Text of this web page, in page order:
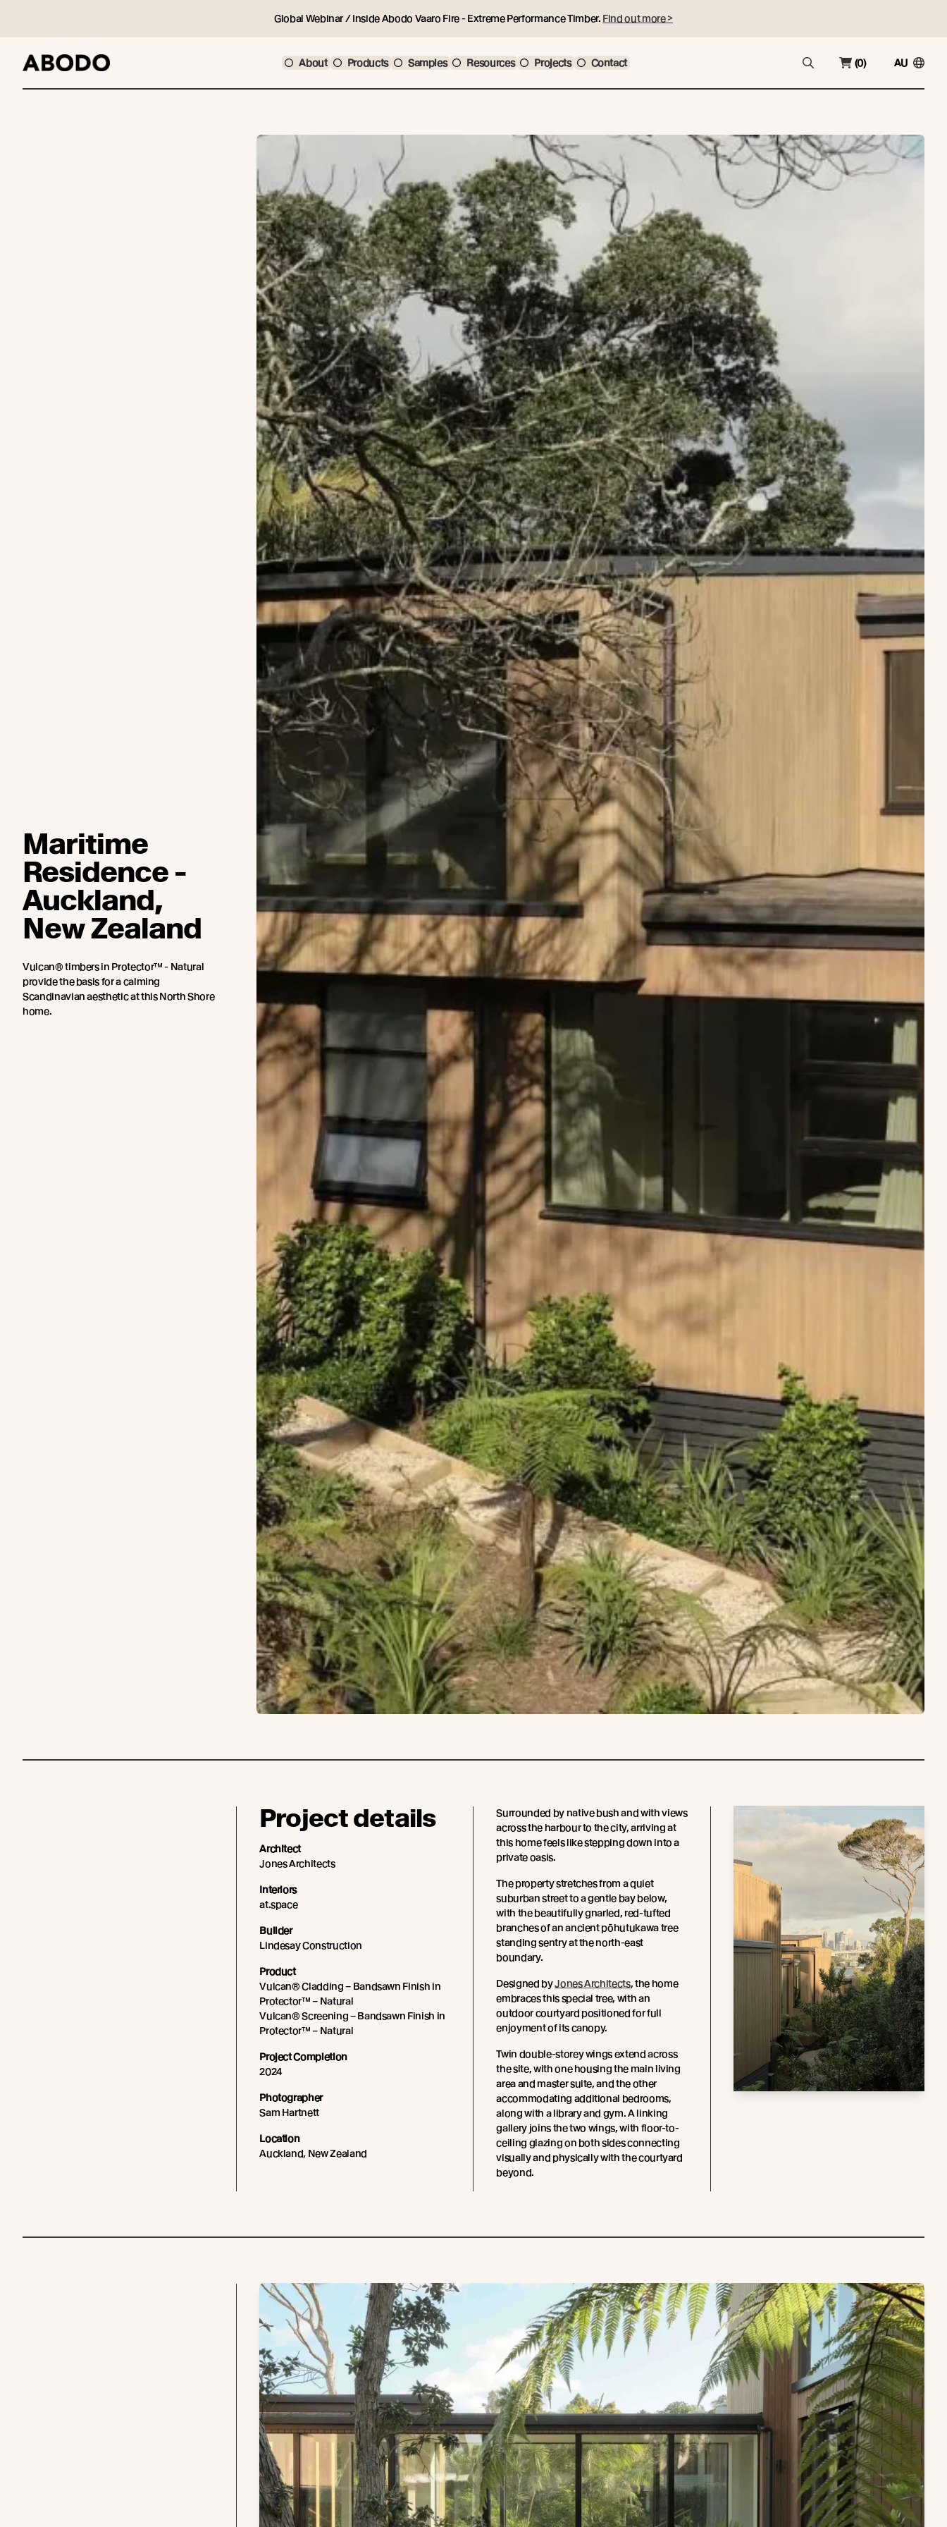
Global Webinar / Inside Abodo Vaaro Fire - Extreme Performance Timber. Find out more >
About Products Samples Resources Projects Contact (0) AU
Maritime
Residence -
Auckland,
New Zealand
Vulcan® timbers in Protector™ - Natural
provide the basis for a calming
Scandinavian aesthetic at this North Shore
home.
Project details
Architect
Jones Architects
Interiors
at.space
Builder
Lindesay Construction
Product
Vulcan® Cladding – Bandsawn Finish in
Protector™ – Natural
Vulcan® Screening – Bandsawn Finish in
Protector™ – Natural
Project Completion
2024
Photographer
Sam Hartnett
Location
Auckland, New Zealand
Surrounded by native bush and with views
across the harbour to the city, arriving at
this home feels like stepping down into a
private oasis.
The property stretches from a quiet
suburban street to a gentle bay below,
with the beautifully gnarled, red-tufted
branches of an ancient pōhutukawa tree
standing sentry at the north-east
boundary.
Designed byJones Architects, the home
embraces this special tree, with an
outdoor courtyard positioned for full
enjoyment of its canopy.
Twin double-storey wings extend across
the site, with one housing the main living
area and master suite, and the other
accommodating additional bedrooms,
along with a library and gym. A linking
gallery joins the two wings, with floor-to-
ceiling glazing on both sides connecting
visually and physically with the courtyard
beyond.